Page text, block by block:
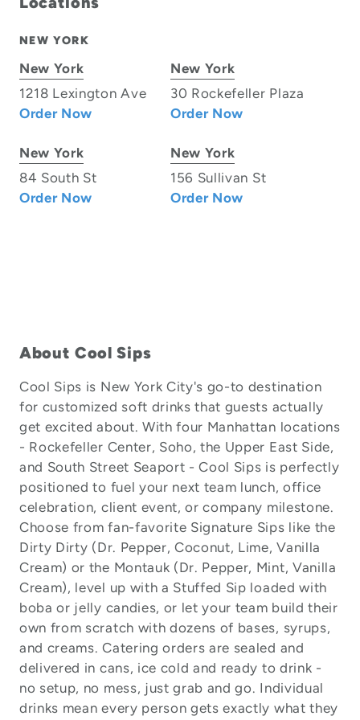
NEW YORK
New York
1218 Lexington Ave
Order Now
New York
30 Rockefeller Plaza
Order Now
New York
84 South St
Order Now
New York
156 Sullivan St
Order Now
About Cool Sips
Cool Sips is New York City's go-to destination
for customized soft drinks that guests actually
get excited about. With four Manhattan locations
- Rockefeller Center, Soho, the Upper East Side,
and South Street Seaport - Cool Sips is perfectly
positioned to fuel your next team lunch, office
celebration, client event, or company milestone.
Choose from fan-favorite Signature Sips like the
Dirty Dirty (Dr. Pepper, Coconut, Lime, Vanilla
Cream) or the Montauk (Dr. Pepper, Mint, Vanilla
Cream), level up with a Stuffed Sip loaded with
boba or jelly candies, or let your team build their
own from scratch with dozens of bases, syrups,
and creams. Catering orders are sealed and
delivered in cans, ice cold and ready to drink -
no setup, no mess, just grab and go. Individual
drinks mean every person gets exactly what they